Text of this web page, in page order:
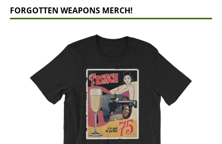
FORGOTTEN WEAPONS MERCH!